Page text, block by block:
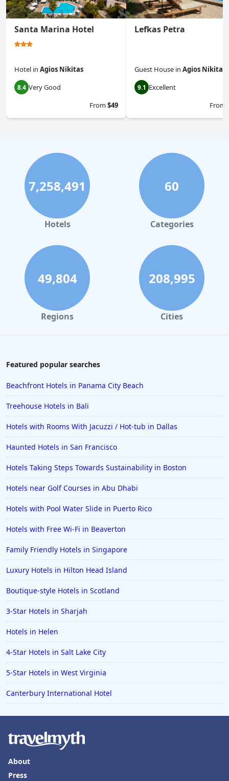
Santa Marina Hotel
Hotel in Agios Nikitas
8.4 Very Good
From$49
Lefkas Petra
Guest House in Agios Nikitas
9.1 Excellent
From
7,258,491
Hotels
60
Categories
49,804
Regions
208,995
Cities
Featured popular searches
Beachfront Hotels in Panama City Beach
Treehouse Hotels in Bali
Hotels with Rooms With Jacuzzi / Hot-tub in Dallas
Haunted Hotels in San Francisco
Hotels Taking Steps Towards Sustainability in Boston
Hotels near Golf Courses in Abu Dhabi
Hotels with Pool Water Slide in Puerto Rico
Hotels with Free Wi-Fi in Beaverton
Family Friendly Hotels in Singapore
Luxury Hotels in Hilton Head Island
Boutique-style Hotels in Scotland
3-Star Hotels in Sharjah
Hotels in Helen
4-Star Hotels in Salt Lake City
5-Star Hotels in West Virginia
Canterbury International Hotel
About
Press